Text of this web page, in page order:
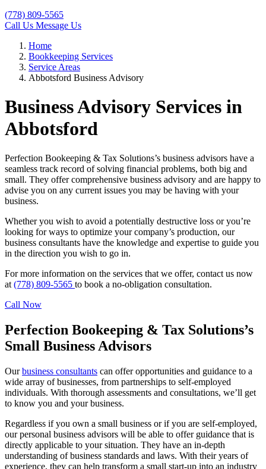
(778) 809-5565
Call Us Message Us
Home
Bookkeeping Services
Service Areas
Abbotsford Business Advisory
Business Advisory Services in
Abbotsford
Perfection Bookeeping & Tax Solutions’s business advisors have a
seamless track record of solving financial problems, both big and
small. They offer comprehensive business advisory and are happy to
advise you on any current issues you may be having with your
business.
Whether you wish to avoid a potentially destructive loss or you’re
looking for ways to optimize your company’s production, our
business consultants have the knowledge and expertise to guide you
in the direction you wish to go in.
For more information on the services that we offer, contact us now
at (778) 809-5565 to book a no-obligation consultation.
Call Now
Perfection Bookeeping & Tax Solutions’s
Small Business Advisors
Ourbusiness consultants can offer opportunities and guidance to a
wide array of businesses, from partnerships to self-employed
individuals. With thorough assessments and consultations, we’ll get
to know you and your business.
Regardless if you own a small business or if you are self-employed,
our personal business advisors will be able to offer guidance that is
directly applicable to your situation. They have an in-depth
understanding of business standards and laws. With their years of
experience, they can help transform a small start-up into an industry